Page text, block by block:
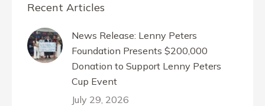
Recent Articles
News Release: Lenny Peters
Foundation Presents $200,000
Donation to Support Lenny Peters
Cup Event
July 29, 2026